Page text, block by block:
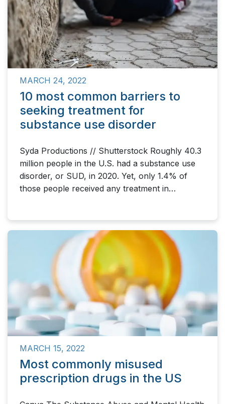
MARCH 24, 2022
10 most common barriers to
seeking treatment for
substance use disorder
Syda Productions // Shutterstock Roughly 40.3
million people in the U.S. had a substance use
disorder, or SUD, in 2020. Yet, only 1.4% of
those people received any treatment in…
MARCH 15, 2022
Most commonly misused
prescription drugs in the US